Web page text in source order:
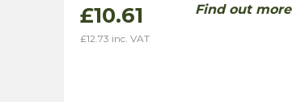
£10.61
£12.73 inc. VAT
Find out more